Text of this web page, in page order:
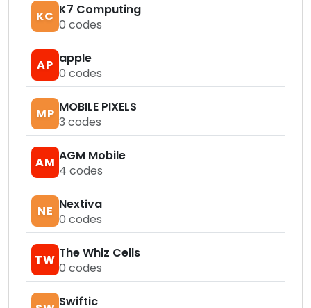
KC K7 Computing
0 codes
AP apple
0 codes
MP MOBILE PIXELS
3 codes
AM AGM Mobile
4 codes
NE Nextiva
0 codes
TW The Whiz Cells
0 codes
Swiftic